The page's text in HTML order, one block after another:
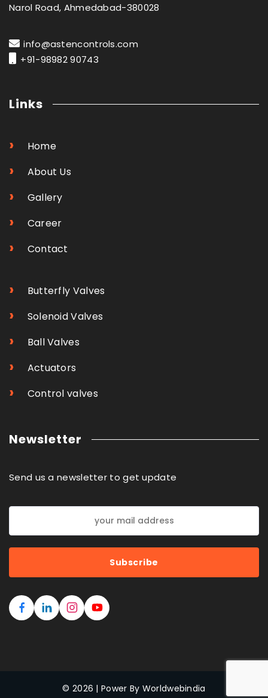
Narol Road, Ahmedabad-380028
info@astencontrols.com
+91-98982 90743
Links
› Home
› About Us
› Gallery
› Career
› Contact
› Butterfly Valves
› Solenoid Valves
› Ball Valves
› Actuators
› Control valves
Newsletter
Send us a newsletter to get update
© 2026 | Power By Worldwebindia